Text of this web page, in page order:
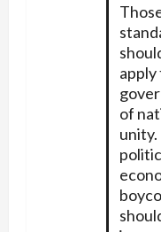
apply
of
unity.